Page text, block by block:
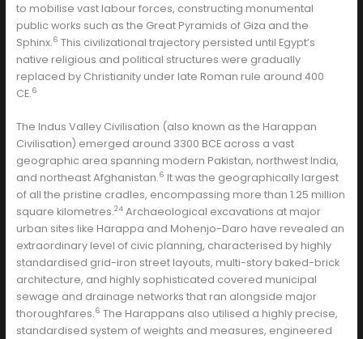
to mobilise vast labour forces, constructing monumental
public works such as the Great Pyramids of Giza and the
Sphinx.6 This civilizational trajectory persisted until Egypt’s
native religious and political structures were gradually
replaced by Christianity under late Roman rule around 400
CE.6
The Indus Valley Civilisation (also known as the Harappan
Civilisation) emerged around 3300 BCE across a vast
geographic area spanning modern Pakistan, northwest India,
and northeast Afghanistan.6 It was the geographically largest
of all the pristine cradles, encompassing more than 1.25 million
square kilometres.24Archaeological excavations at major
urban sites like Harappa and Mohenjo-Daro have revealed an
extraordinary level of civic planning, characterised by highly
standardised grid-iron street layouts, multi-story baked-brick
architecture, and highly sophisticated covered municipal
sewage and drainage networks that ran alongside major
thoroughfares.6 The Harappans also utilised a highly precise,
standardised system of weights and measures, engineered